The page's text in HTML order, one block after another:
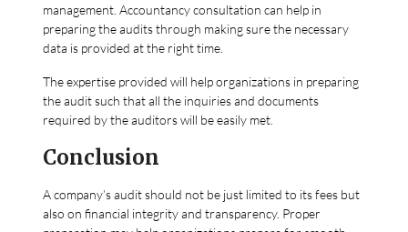
management. Accountancy consultation can help in
preparing the audits through making sure the necessary
data is provided at the right time.
The expertise provided will help organizations in preparing
the audit such that all the inquiries and documents
required by the auditors will be easily met.
Conclusion
A company’s audit should not be just limited to its fees but
also on financial integrity and transparency. Proper